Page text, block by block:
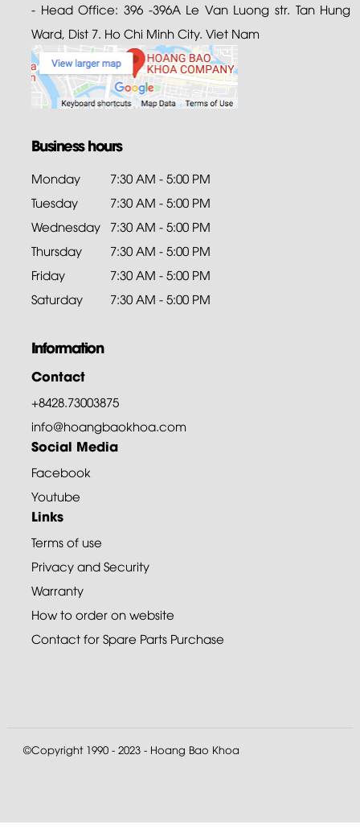
- Head Office: 396 -396A Le Van Luong str. Tan Hung
Ward, Dist 7. Ho Chi Minh City. Viet Nam
Business hours
Monday
7:30 AM - 5:00 PM
Tuesday
7:30 AM - 5:00 PM
Wednesday 7:30 AM - 5:00 PM
Thursday
7:30 AM - 5:00 PM
Friday
7:30 AM - 5:00 PM
Saturday
7:30 AM - 5:00 PM
Information
Contact
+8428.73003875
info@hoangbaokhoa.com
Social Media
Facebook
Youtube
Links
Terms of use
Privacy and Security
Warranty
How to order on website
Contact for Spare Parts Purchase
©Copyright 1990 - 2023 - Hoang Bao Khoa